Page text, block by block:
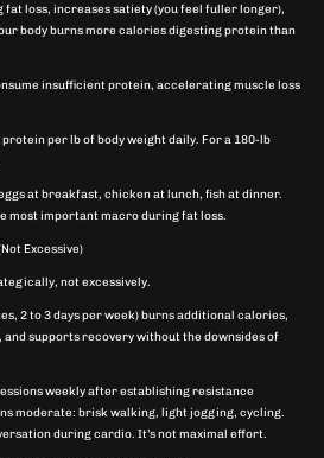
fat loss, increases satiety (you feel fuller longer),
body burns more calories digesting protein than
insufficient protein, accelerating muscle loss
per lb of body weight daily. For a 180-lb
at breakfast, chicken at lunch, fish at dinner.
most important macro during fat loss.
Excessive)
not excessively.
2 to 3 days per week) burns additional calories,
supports recovery without the downsides of
weekly after establishing resistance
moderate: brisk walking, light jogging, cycling.
during cardio. It’s not maximal effort.